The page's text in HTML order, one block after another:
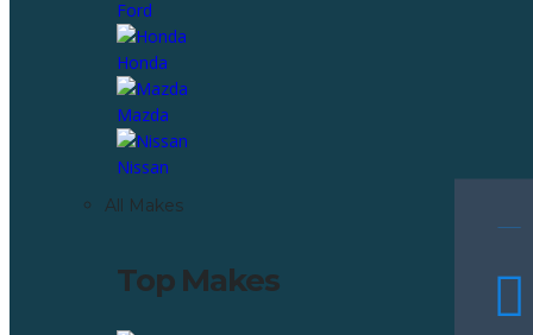
Ford
Honda
Mazda
Nissan
All Makes
Top Makes